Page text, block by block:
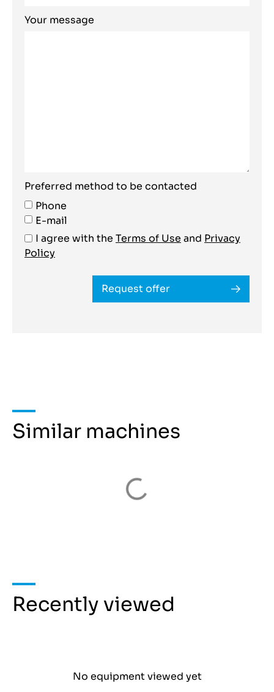
Your message
Preferred method to be contacted
Phone
E-mail
I agree with the Terms of Use and Privacy
Policy
Request offer
Similar machines
Recently viewed
No equipment viewed yet